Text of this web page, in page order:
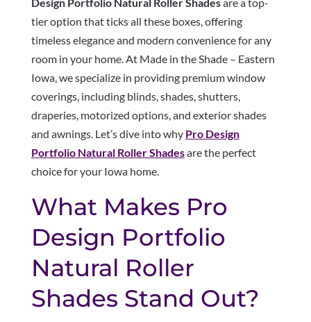
tier option that ticks all these boxes, offering
timeless elegance and modern convenience for any
room in your home. At Made in the Shade – Eastern
Iowa, we specialize in providing premium window
coverings, including blinds, shades, shutters,
draperies, motorized options, and exterior shades
and awnings. Let’s dive into why Pro Design
Portfolio Natural Roller Shadesare the perfect
choice for your Iowa home.
What Makes Pro
Design Portfolio
Natural Roller
Shades Stand Out?